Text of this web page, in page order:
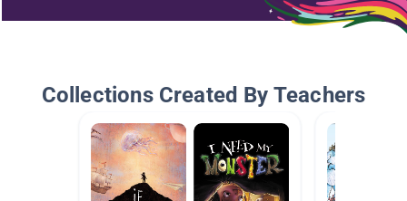
Collections Created By Teachers